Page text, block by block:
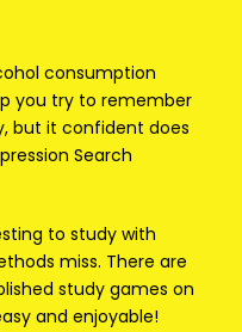
consumption
you try to remember
but it confident does
Search
to study with
miss. There are
study games on
and enjoyable!